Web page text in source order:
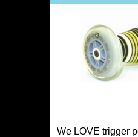
We LOVE trigger